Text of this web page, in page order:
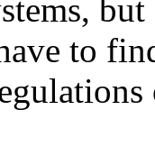
to